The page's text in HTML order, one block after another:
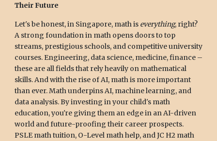
Their Future
Let's be honest, in Singapore, math is everything, right?
A strong foundation in math opens doors to top
streams, prestigious schools, and competitive university
courses. Engineering, data science, medicine, finance –
these are all fields that rely heavily on mathematical
skills. And with the rise of AI, math is more important
than ever. Math underpins AI, machine learning, and
data analysis. By investing in your child's math
education, you're giving them an edge in an AI-driven
world and future-proofing their career prospects.
PSLE math tuition, O-Level math help, and JC H2 math